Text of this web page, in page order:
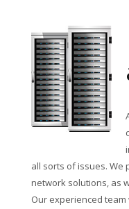
all sorts of issues. We
network solutions, as
Our experienced